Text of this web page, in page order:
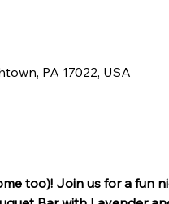
PA 17022, USA
too)! Join us for a fun